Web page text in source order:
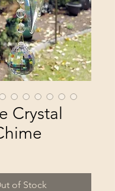
Crystal
of Stock